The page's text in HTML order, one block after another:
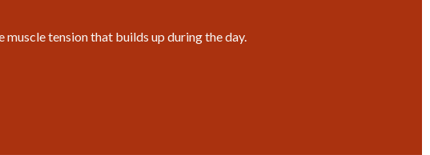
tension that builds up during the day.